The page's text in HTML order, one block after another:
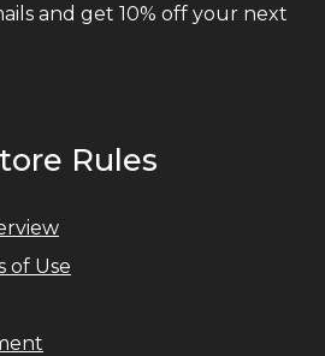
and get 10% off your next
Rules
of Use